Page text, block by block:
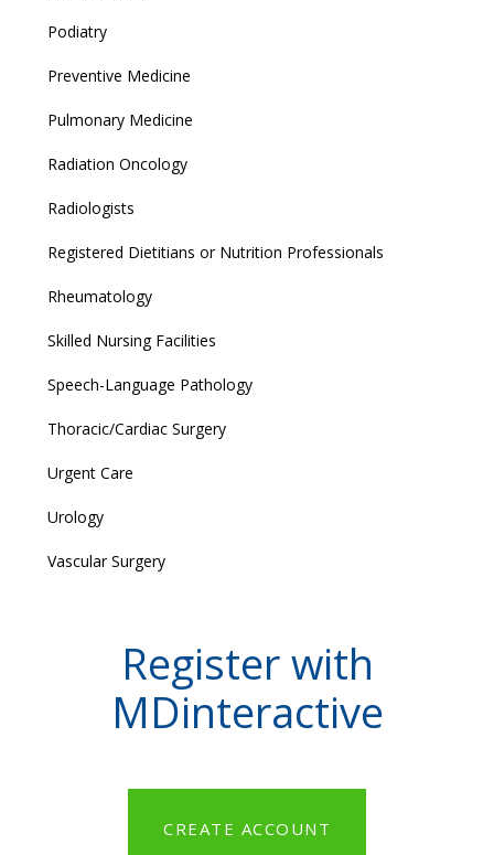
Podiatry
Preventive Medicine
Pulmonary Medicine
Radiation Oncology
Radiologists
Registered Dietitians or Nutrition Professionals
Rheumatology
Skilled Nursing Facilities
Speech-Language Pathology
Thoracic/Cardiac Surgery
Urgent Care
Urology
Vascular Surgery
Register with
MDinteractive
CREATE ACCOUNT